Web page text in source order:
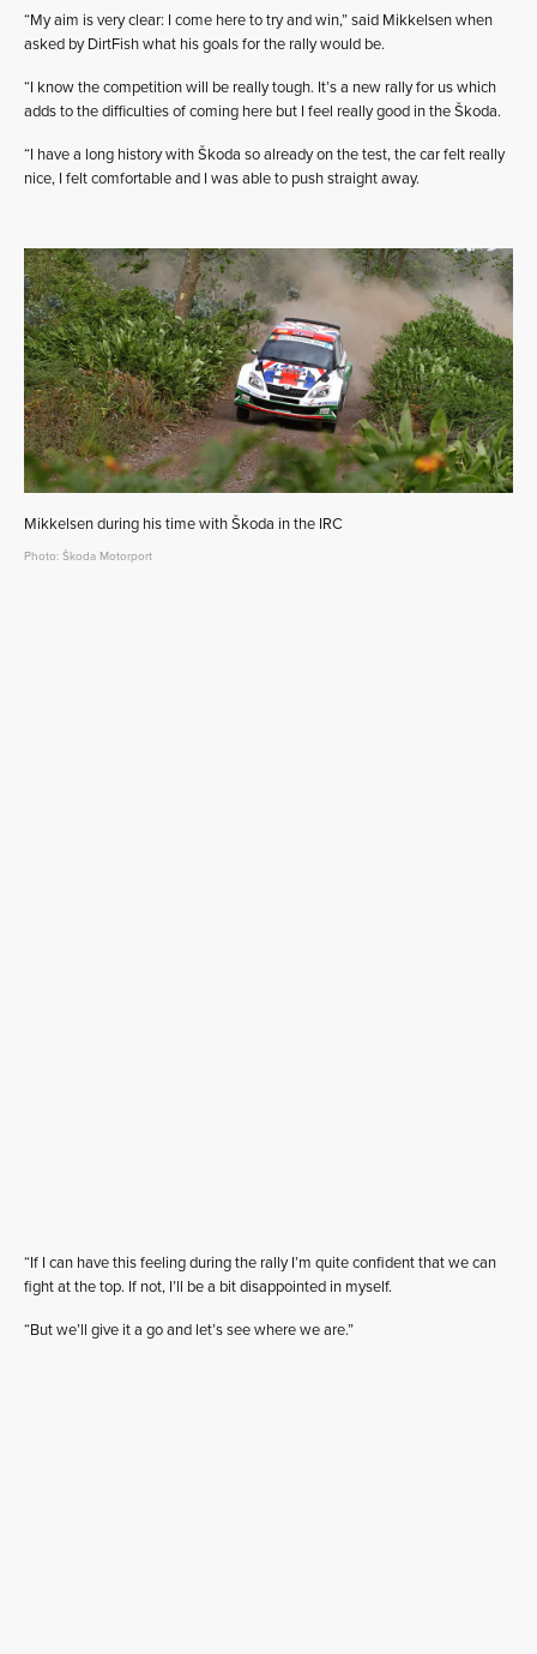
“My aim is very clear: I come here to try and win,” said Mikkelsen when
asked by DirtFish what his goals for the rally would be.
“I know the competition will be really tough. It’s a new rally for us which
adds to the difficulties of coming here but I feel really good in the Škoda.
“I have a long history with Škoda so already on the test, the car felt really
nice, I felt comfortable and I was able to push straight away.
Mikkelsen during his time with Škoda in the IRC
Photo: Škoda Motorport
“If I can have this feeling during the rally I’m quite confident that we can
fight at the top. If not, I’ll be a bit disappointed in myself.
“But we’ll give it a go and let’s see where we are.”